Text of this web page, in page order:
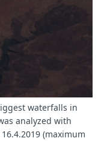
waterfalls in
analyzed with
(maximum